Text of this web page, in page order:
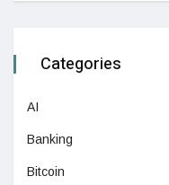
Categories
AI
Banking
Bitcoin